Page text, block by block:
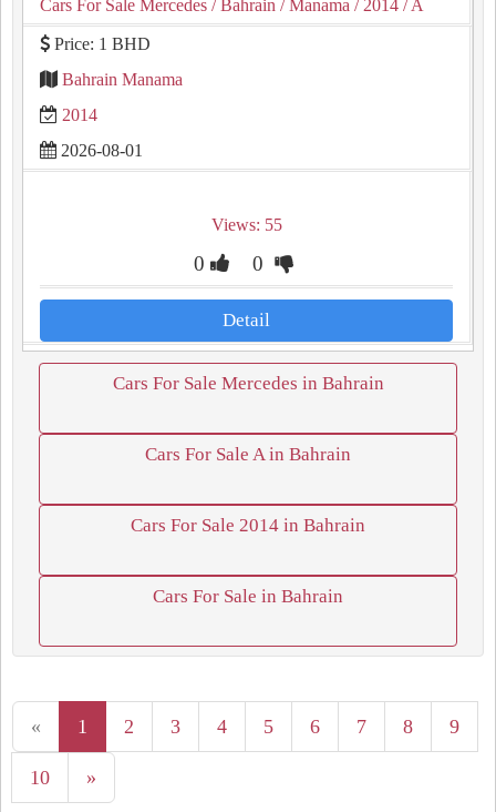
Cars For Sale Mercedes / Bahrain / Manama / 2014 / A
Price: 1 BHD
Bahrain Manama
2014
2026-08-01
Views: 55
0 0
Detail
Cars For Sale Mercedes in Bahrain
Cars For Sale A in Bahrain
Cars For Sale 2014 in Bahrain
Cars For Sale in Bahrain
« 1 2 3 4 5 6 7 8 9
10 »